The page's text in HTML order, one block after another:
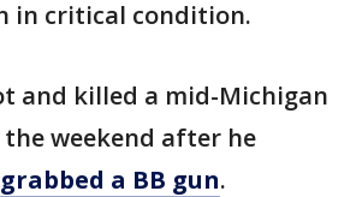
in critical condition.
and killed a mid-Michigan
the weekend after he
grabbed a BB gun.